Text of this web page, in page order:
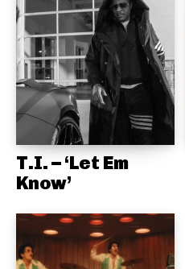
T.I. – ‘Let Em
Know’